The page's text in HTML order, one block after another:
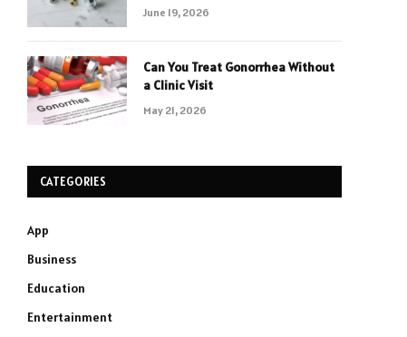
June 19, 2026
Can You Treat Gonorrhea Without
a Clinic Visit
May 21, 2026
CATEGORIES
App
Business
Education
Entertainment